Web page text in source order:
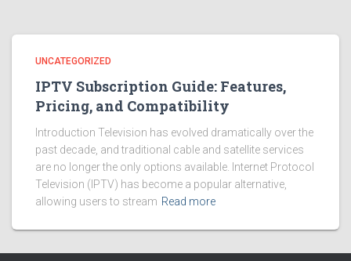
UNCATEGORIZED
IPTV Subscription Guide: Features,
Pricing, and Compatibility
Introduction Television has evolved dramatically over the
past decade, and traditional cable and satellite services
are no longer the only options available. Internet Protocol
Television (IPTV) has become a popular alternative,
allowing users to stream Read more